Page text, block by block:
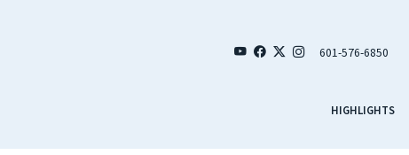
601-576-6850
HIGHLIGHTS